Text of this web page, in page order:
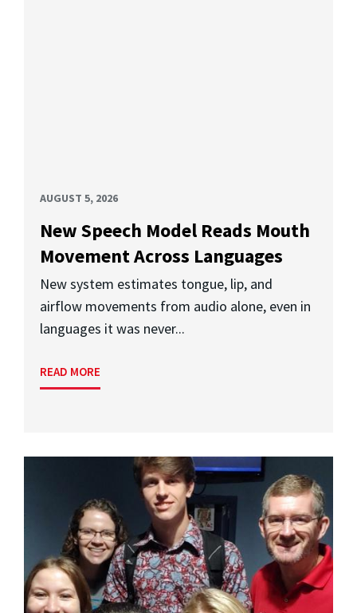
AUGUST 5, 2026
New Speech Model Reads Mouth
Movement Across Languages
New system estimates tongue, lip, and
airflow movements from audio alone, even in
languages it was never...
READ MORE